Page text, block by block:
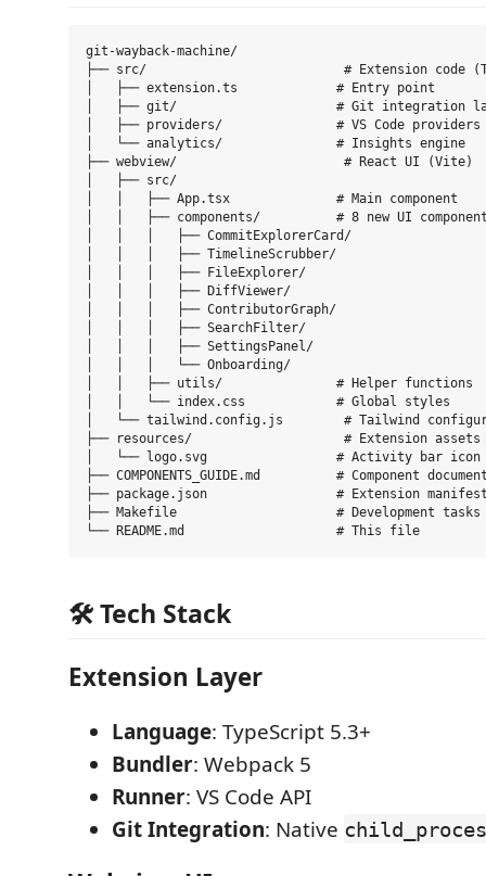
git-wayback-machine/
├── src/                          # Extension code
│   ├── extension.ts             # Entry point
│   ├── git/                     # Git integration
│   ├── providers/               # VS Code providers
│   └── analytics/               # Insights engine
├── webview/                      # React UI (Vite)
│   ├── src/
│   │   ├── App.tsx              # Main component
│   │   ├── components/          # 8 new UI
│   │   │   ├── CommitExplorerCard/
│   │   │   ├── TimelineScrubber/
│   │   │   ├── FileExplorer/
│   │   │   ├── DiffViewer/
│   │   │   ├── ContributorGraph/
│   │   │   ├── SearchFilter/
│   │   │   ├── SettingsPanel/
│   │   │   └── Onboarding/
│   │   ├── utils/               # Helper functions
│   │   └── index.css            # Global styles
│   └── tailwind.config.js        # Tailwind
├── resources/                    # Extension assets
│   └── logo.svg                 # Activity bar icon
├── COMPONENTS_GUIDE.md          # Component
├── package.json                 # Extension
├── Makefile                     # Development tasks
🛠 Tech Stack
Extension Layer
Language: TypeScript 5.3+
Bundler: Webpack 5
Runner: VS Code API
Git Integration: Native